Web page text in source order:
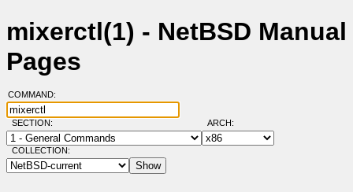
mixerctl(1) - NetBSD Manual
Pages
COMMAND:
SECTION: ARCH:
COLLECTION: